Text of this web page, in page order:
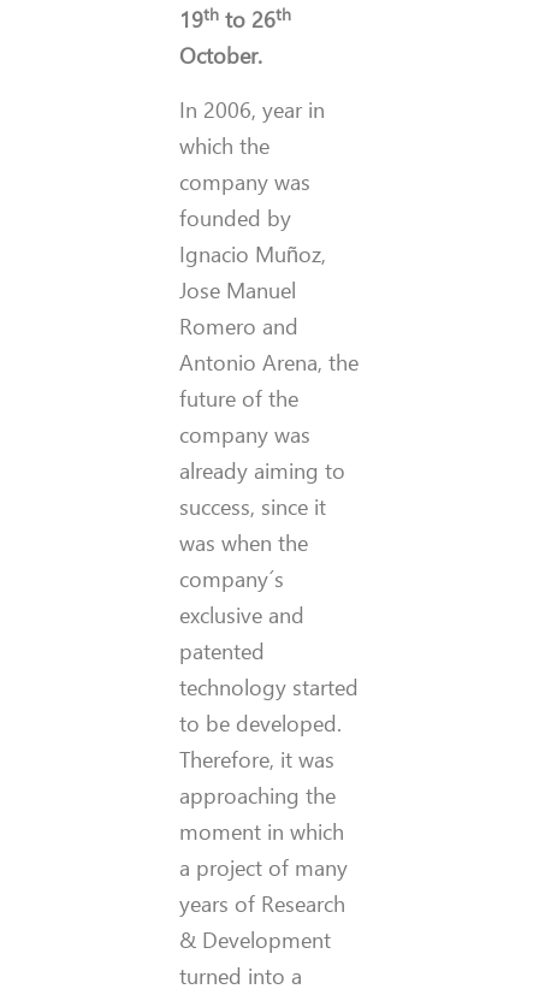
19th to 26th
October.
In 2006, year in
which the
company was
founded by
Ignacio Muñoz,
Jose Manuel
Romero and
Antonio Arena, the
future of the
company was
already aiming to
success, since it
was when the
company´s
exclusive and
patented
technology started
to be developed.
Therefore, it was
approaching the
moment in which
a project of many
years of Research
& Development
turned into a